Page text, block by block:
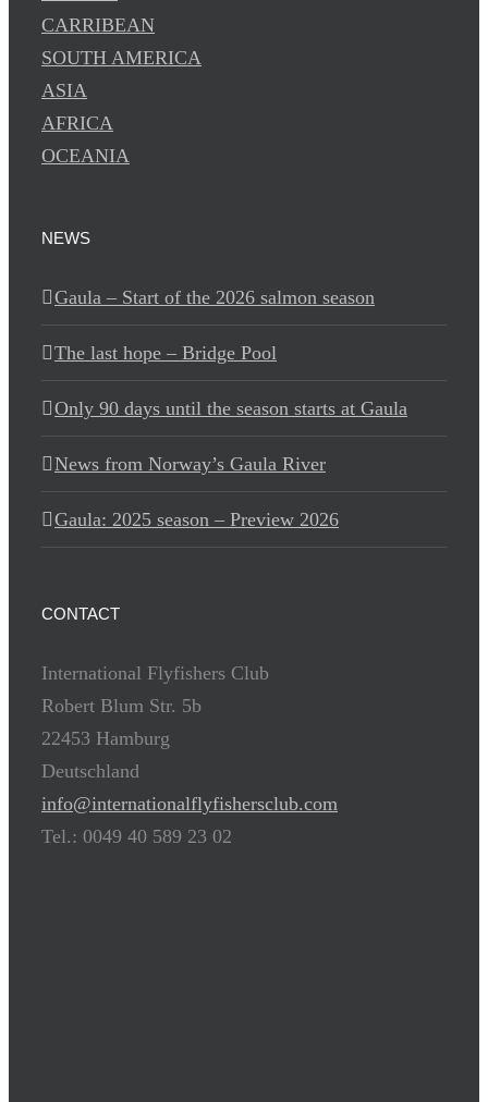
CARRIBEAN
SOUTH AMERICA
ASIA
AFRICA
OCEANIA
NEWS
Gaula – Start of the 2026 salmon season
The last hope – Bridge Pool
Only 90 days until the season starts at Gaula
News from Norway’s Gaula River
Gaula: 2025 season – Preview 2026
CONTACT
International Flyfishers Club
Robert Blum Str. 5b
22453 Hamburg
Deutschland
info@internationalflyfishersclub.com
Tel.: 0049 40 589 23 02